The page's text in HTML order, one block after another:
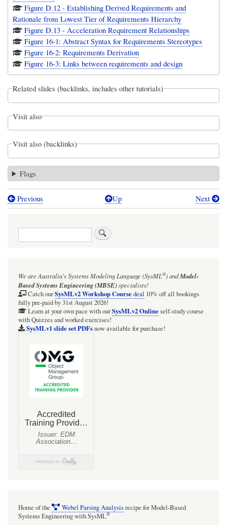
Figure D.12 - Establishing Derived Requirements and
Rationale from Lowest Tier of Requirements Hierarchy
Figure D.13 - Acceleration Requirement Relationships
Figure 16-1: Abstract Syntax for Requirements Stereotypes
Figure 16-2: Requirements Derivation
Figure 16-3: Links between requirements and design
Related slides (backlinks, includes other tutorials)
Visit also
Visit also (backlinks)
Flags
Book
and
the
Trace
relationship
metamodel
Previous Up Next
Search
We are Australia'sSystems Modeling Language (SysML®)andModel-
Based Systems Engineering (MBSE)specialists!
Catch ourSysMLv2 Workshop Coursedeal 10% off all bookings
fully pre-paid by 31st August 2026!
Learn at your own pace with ourSysMLv2 Onlineself-study course
with Quizzes and worked exercises!
SysMLv1 slide set PDFsnow available for purchase!
Home of the Webel Parsing Analysisrecipe for Model-Based
Systems Engineering with SysML®